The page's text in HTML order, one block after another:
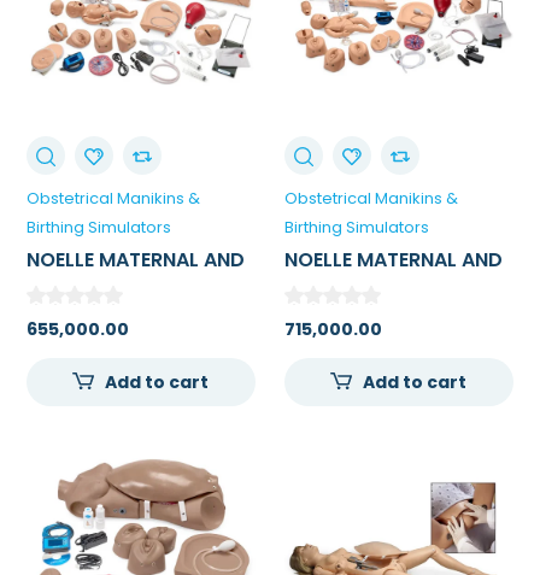
Obstetrical Manikins &
Birthing Simulators
NOELLE MATERNAL AND
655,000.00
Add to cart
Obstetrical Manikins &
Birthing Simulators
NOELLE MATERNAL AND
BLUE NEONATE
715,000.00
Add to cart